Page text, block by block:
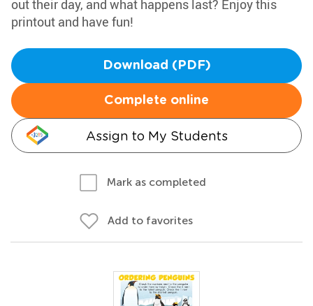
out their day, and what happens last? Enjoy this
printout and have fun!
Download (PDF)
Complete online
Assign to My Students
Mark as completed
Add to favorites